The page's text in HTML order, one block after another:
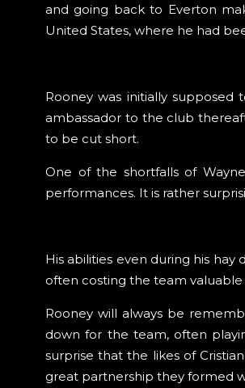
and going back to Everton
United States, where he had
Rooney was initially
ambassador to the club
to be cut short.
One of the shortfalls of
performances. It is rather
His abilities even during his
often costing the team
Rooney will always be
down for the team, often
surprise that the likes of
great partnership they formed